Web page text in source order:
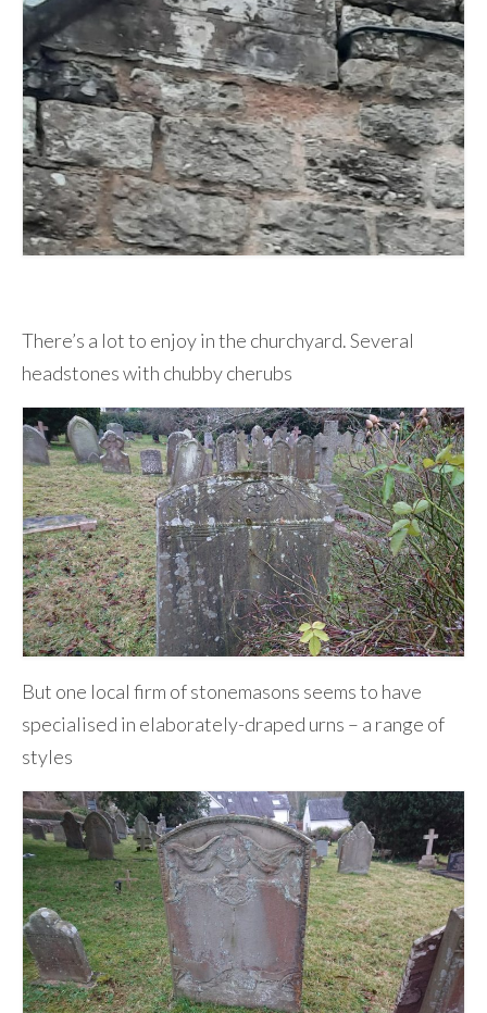
There’s a lot to enjoy in the churchyard. Several
headstones with chubby cherubs
But one local firm of stonemasons seems to have
specialised in elaborately-draped urns – a range of
styles